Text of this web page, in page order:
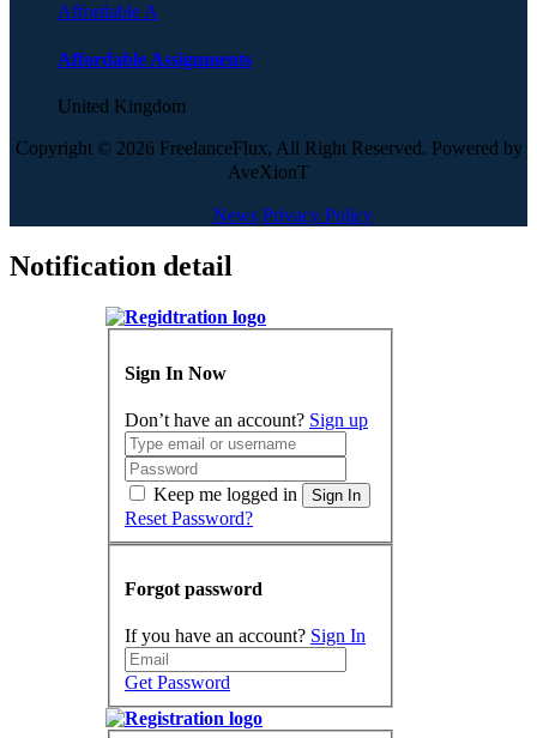
Affordable A
Affordable Assignments
United Kingdom
Copyright © 2026 FreelanceFlux, All Right Reserved. Powered by
AveXionT
News Privacy Policy
Notification detail
Sign In Now
Don’t have an account? Sign up
Keep me logged in Sign In
Reset Password?
Forgot password
If you have an account? Sign In
Get Password